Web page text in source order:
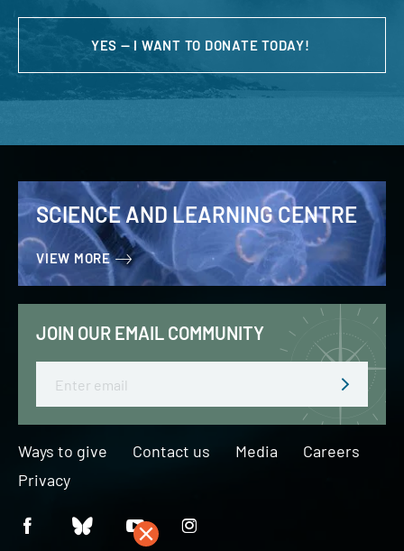
YES — I WANT TO DONATE TODAY!
SCIENCE AND LEARNING CENTRE
VIEW MORE
JOIN OUR EMAIL COMMUNITY
Ways to give Contact us Media
Careers
Privacy